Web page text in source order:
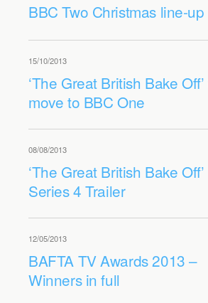
BBC Two Christmas line-up
15/10/2013
‘The Great British Bake
move to BBC One
08/08/2013
‘The Great British Bake Off’
Series 4 Trailer
12/05/2013
BAFTA TV Awards 2013 –
Winners in full